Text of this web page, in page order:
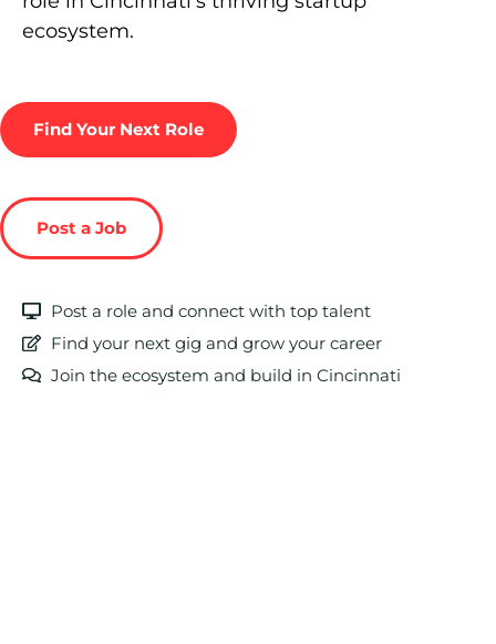
ecosystem.
Find Your Next Role
Post a Job
Post a role and connect with top talent
Find your next gig and grow your career
Join the ecosystem and build in Cincinnati